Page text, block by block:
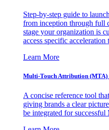
Step-by-step guide to
from inception through full
stage your organization is
access specific
Learn More
Multi-Touch Attribution (MTA)
A concise reference tool
giving brands a clear
be integrated for